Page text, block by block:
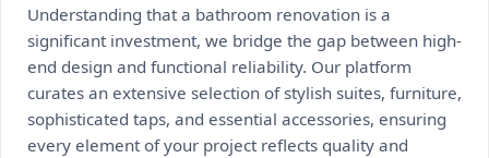
Understanding that a bathroom renovation is a
significant investment, we bridge the gap between high-
end design and functional reliability. Our platform
curates an extensive selection of stylish suites, furniture,
sophisticated taps, and essential accessories, ensuring
every element of your project reflects quality and